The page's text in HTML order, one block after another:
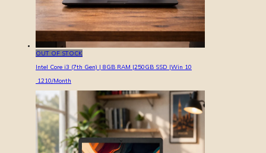
OUT OF STOCK
Intel Core i3 (7th Gen) | 8GB RAM |250GB SSD |Win 10
1210/Month